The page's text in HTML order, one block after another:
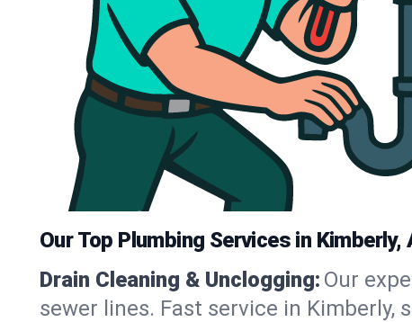
Our Top Plumbing Services in Kimberly,
Drain Cleaning & Unclogging: Our
sewer lines. Fast service in Kimberly,